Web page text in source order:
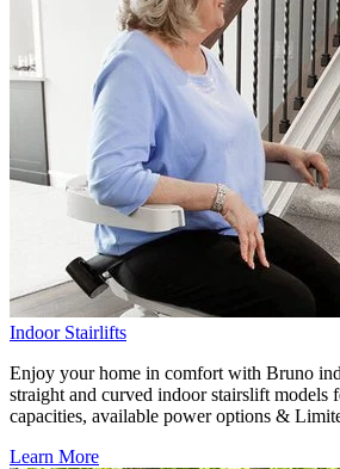
Indoor Stairlifts
Enjoy your home in comfort with Bruno
straight and curved indoor stairslift models
capacities, available power options &
Learn More